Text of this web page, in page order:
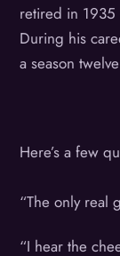
retired in 1935
During his
a season
Here’s a few
“The only real
“I hear the